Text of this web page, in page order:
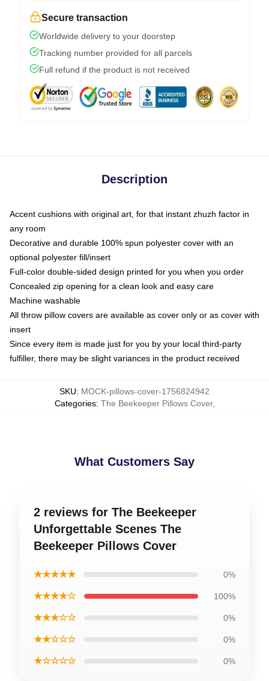
Secure transaction
Worldwide delivery to your doorstep
Tracking number provided for all parcels
Full refund if the product is not received
Description
Accent cushions with original art, for that instant zhuzh factor in
any room
Decorative and durable 100% spun polyester cover with an
optional polyester fill/insert
Full-color double-sided design printed for you when you order
Concealed zip opening for a clean look and easy care
Machine washable
All throw pillow covers are available as cover only or as cover with
insert
Since every item is made just for you by your local third-party
fulfiller, there may be slight variances in the product received
SKU: MOCK-pillows-cover-1756824942
Categories: The Beekeeper Pillows Cover,
What Customers Say
2 reviews for The Beekeeper
Unforgettable Scenes The
Beekeeper Pillows Cover
★★★★★ 0%
★★★★☆ 100%
★★★☆☆ 0%
★★☆☆☆ 0%
★☆☆☆☆ 0%